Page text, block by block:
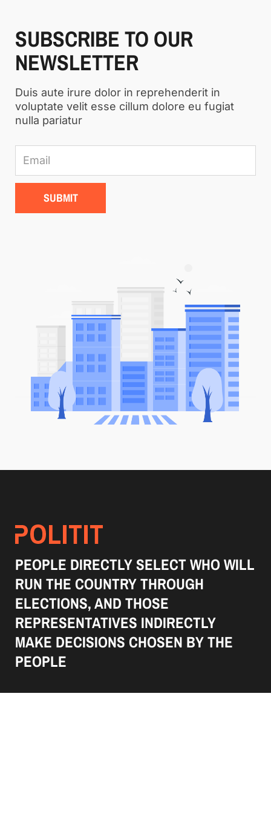
SUBSCRIBE TO OUR
NEWSLETTER
Duis aute irure dolor in reprehenderit in
voluptate velit esse cillum dolore eu fugiat
nulla pariatur
PEOPLE DIRECTLY SELECT WHO WILL
RUN THE COUNTRY THROUGH
ELECTIONS, AND THOSE
REPRESENTATIVES INDIRECTLY
MAKE DECISIONS CHOSEN BY THE
PEOPLE